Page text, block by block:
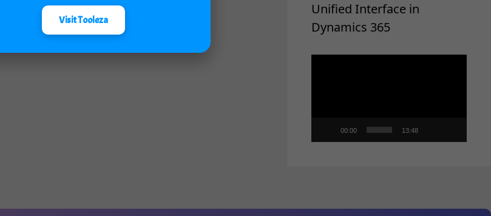
Unified Interface in
Dynamics 365
00:00 13:48
Visit Tooleza